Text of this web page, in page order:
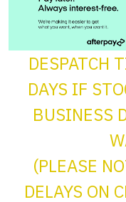
DESPATCH
DAYS IF
BUSINESS
(PLEASE
DELAYS ON